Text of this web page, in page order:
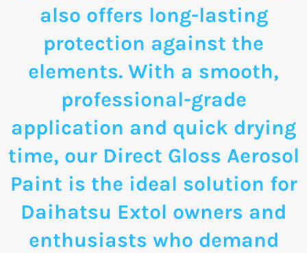
also offers long-lasting
protection against the
elements. With a smooth,
professional-grade
application and quick drying
time, our Direct Gloss Aerosol
Paint is the ideal solution for
Daihatsu Extol owners and
enthusiasts who demand